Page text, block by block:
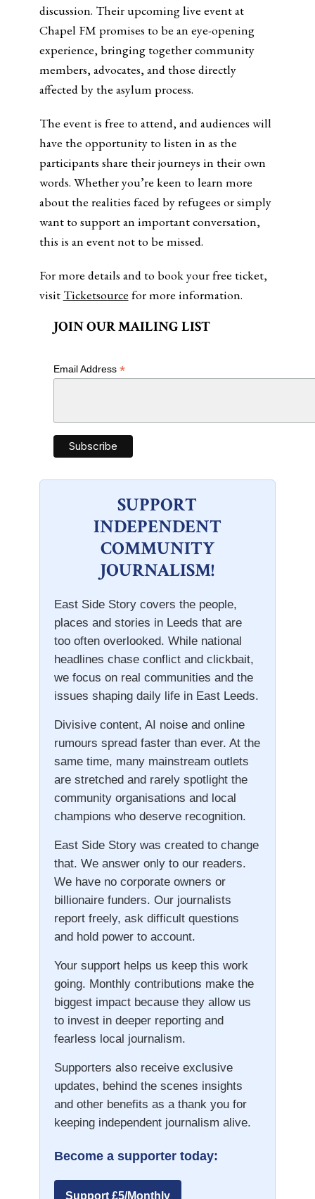
discussion. Their upcoming live event at
Chapel FM promises to be an eye-opening
experience, bringing together community
members, advocates, and those directly
affected by the asylum process.
The event is free to attend, and audiences will
have the opportunity to listen in as the
participants share their journeys in their own
words. Whether you’re keen to learn more
about the realities faced by refugees or simply
want to support an important conversation,
this is an event not to be missed.
For more details and to book your free ticket,
visit Ticketsource for more information.
JOIN OUR MAILING LIST
Email Address *
SUPPORT
INDEPENDENT
COMMUNITY
JOURNALISM!
East Side Story covers the people,
places and stories in Leeds that are
too often overlooked. While national
headlines chase conflict and clickbait,
we focus on real communities and the
issues shaping daily life in East Leeds.
Divisive content, AI noise and online
rumours spread faster than ever. At the
same time, many mainstream outlets
are stretched and rarely spotlight the
community organisations and local
champions who deserve recognition.
East Side Story was created to change
that. We answer only to our readers.
We have no corporate owners or
billionaire funders. Our journalists
report freely, ask difficult questions
and hold power to account.
Your support helps us keep this work
going. Monthly contributions make the
biggest impact because they allow us
to invest in deeper reporting and
fearless local journalism.
Supporters also receive exclusive
updates, behind the scenes insights
and other benefits as a thank you for
keeping independent journalism alive.
Become a supporter today:
Support £5/Monthly